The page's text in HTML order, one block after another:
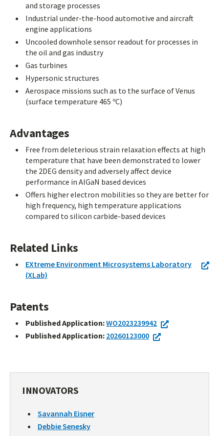
and storage processes
Industrial under-the-hood automotive and aircraft
engine applications
Uncooled downhole sensor readout for processes in
the oil and gas industry
Gas turbines
Hypersonic structures
Aerospace missions such as to the surface of Venus
(surface temperature 465 ºC)
Advantages
Free from deleterious strain relaxation effects at high
temperature that have been demonstrated to lower
the 2DEG density and adversely affect device
performance in AlGaN based devices
Offers higher electron mobilities so they are better for
high frequency, high temperature applications
compared to silicon carbide-based devices
Related Links
EXtreme Environment Microsystems Laboratory
(XLab)
Patents
Published Application:WO2023239942
Published Application: 20260123000
INNOVATORS
Savannah Eisner
Debbie Senesky